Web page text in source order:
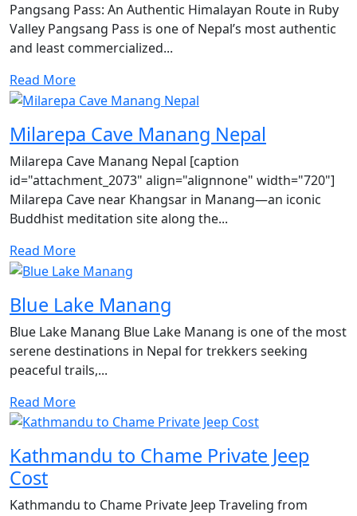
Pangsang Pass: An Authentic Himalayan Route in Ruby
Valley Pangsang Pass is one of Nepal’s most authentic
and least commercialized...
Read More
Milarepa Cave Manang Nepal
Milarepa Cave Manang Nepal [caption
id="attachment_2073" align="alignnone" width="720"]
Milarepa Cave near Khangsar in Manang—an iconic
Buddhist meditation site along the...
Read More
Blue Lake Manang
Blue Lake Manang Blue Lake Manang is one of the most
serene destinations in Nepal for trekkers seeking
peaceful trails,...
Read More
Kathmandu to Chame Private Jeep
Cost
Kathmandu to Chame Private Jeep Traveling from